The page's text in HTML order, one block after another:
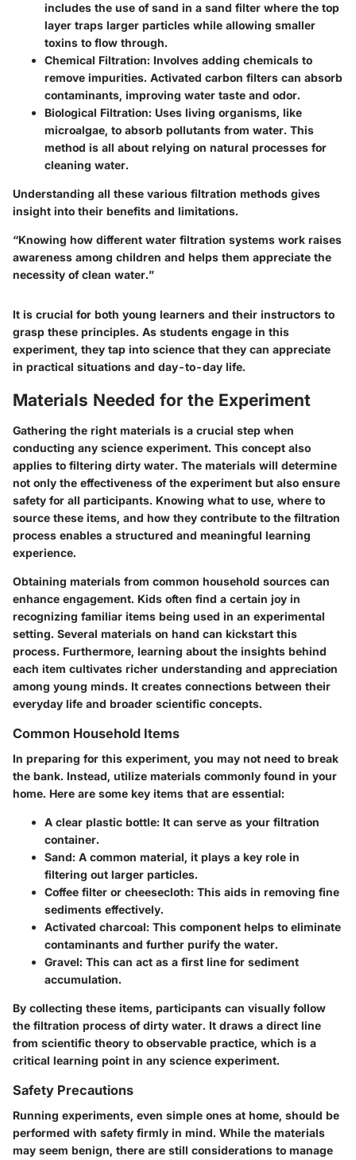
includes the use of sand in a sand filter where the top
layer traps larger particles while allowing smaller
toxins to flow through.
Chemical Filtration: Involves adding chemicals to
remove impurities. Activated carbon filters can absorb
contaminants, improving water taste and odor.
Biological Filtration: Uses living organisms, like
microalgae, to absorb pollutants from water. This
method is all about relying on natural processes for
cleaning water.
Understanding all these various filtration methods gives
insight into their benefits and limitations.
“Knowing how different water filtration systems work raises
awareness among children and helps them appreciate the
necessity of clean water.”
It is crucial for both young learners and their instructors to
grasp these principles. As students engage in this
experiment, they tap into science that they can appreciate
in practical situations and day-to-day life.
Materials Needed for the Experiment
Gathering the right materials is a crucial step when
conducting any science experiment. This concept also
applies to filtering dirty water. The materials will determine
not only the effectiveness of the experiment but also ensure
safety for all participants. Knowing what to use, where to
source these items, and how they contribute to the filtration
process enables a structured and meaningful learning
experience.
Obtaining materials from common household sources can
enhance engagement. Kids often find a certain joy in
recognizing familiar items being used in an experimental
setting. Several materials on hand can kickstart this
process. Furthermore, learning about the insights behind
each item cultivates richer understanding and appreciation
among young minds. It creates connections between their
everyday life and broader scientific concepts.
Common Household Items
In preparing for this experiment, you may not need to break
the bank. Instead, utilize materials commonly found in your
home. Here are some key items that are essential:
A clear plastic bottle: It can serve as your filtration
container.
Sand: A common material, it plays a key role in
filtering out larger particles.
Coffee filter or cheesecloth: This aids in removing fine
sediments effectively.
Activated charcoal: This component helps to eliminate
contaminants and further purify the water.
Gravel: This can act as a first line for sediment
accumulation.
By collecting these items, participants can visually follow
the filtration process of dirty water. It draws a direct line
from scientific theory to observable practice, which is a
critical learning point in any science experiment.
Safety Precautions
Running experiments, even simple ones at home, should be
performed with safety firmly in mind. While the materials
may seem benign, there are still considerations to manage